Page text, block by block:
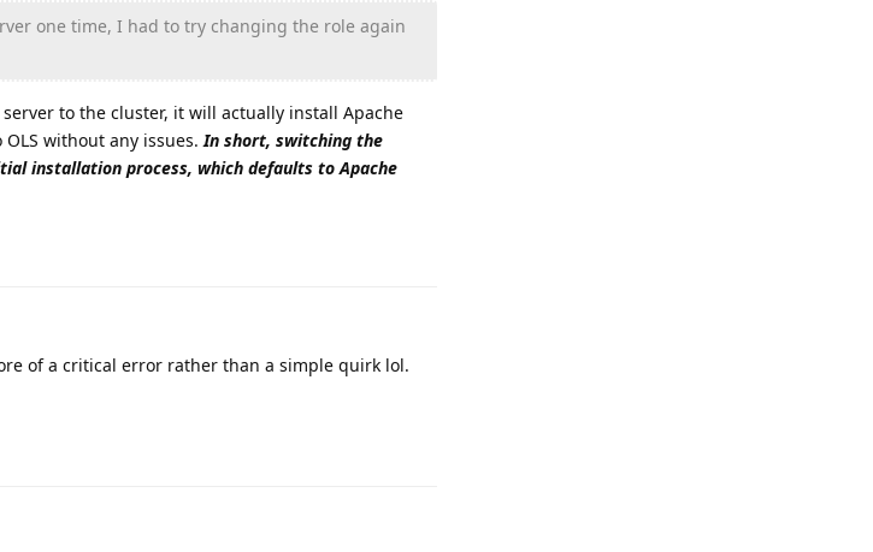
one time, I had to try changing the role again
to the cluster, it will actually install Apache
without any issues.In short, switching the
installation process, which defaults to Apache
of a critical error rather than a simple quirk lol.